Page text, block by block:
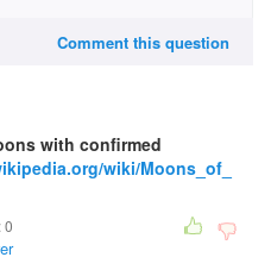
Comment this question
with confirmed
wiki/Moons_of_
0